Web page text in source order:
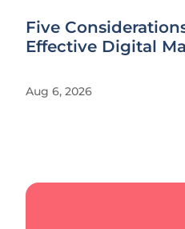
Five
Effective Digital
Aug 6, 2026